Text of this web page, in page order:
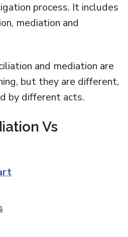
process. It includes
mediation and
and mediation are
but they are different,
by different acts.
Vs